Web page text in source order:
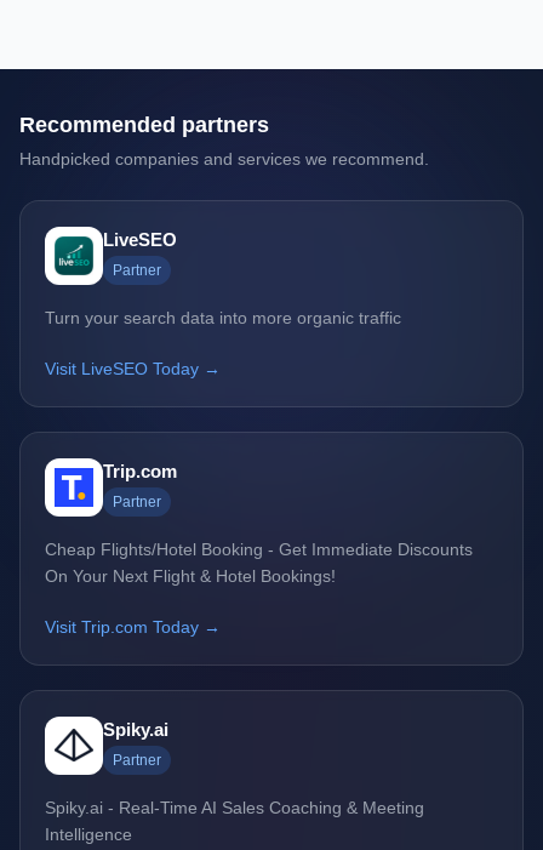
Recommended partners
Handpicked companies and services we recommend.
LiveSEO
Partner
Turn your search data into more organic traffic
Visit LiveSEO Today →
Trip.com
Partner
Cheap Flights/Hotel Booking - Get Immediate Discounts
On Your Next Flight & Hotel Bookings!
Visit Trip.com Today →
Spiky.ai
Partner
Spiky.ai - Real-Time AI Sales Coaching & Meeting
Intelligence